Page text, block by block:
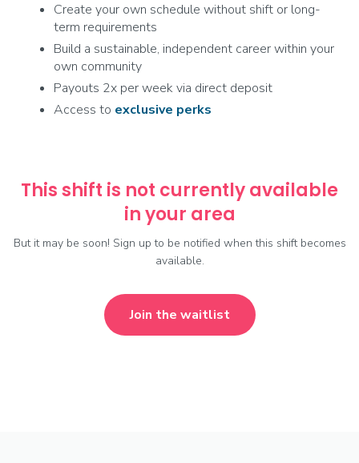
Create your own schedule without shift or long-
term requirements
Build a sustainable, independent career within your
own community
Payouts 2x per week via direct deposit
Access to exclusive perks
This shift is not currently available
in your area
But it may be soon! Sign up to be notified when this shift becomes
available.
Join the waitlist